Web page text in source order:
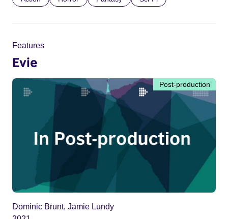
Features
Evie
Post-production
Dominic Brunt, Jamie Lundy